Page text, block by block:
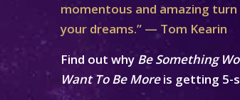
momentous and amazing
your dreams.” — Tom Kearin
Find out why Be Something
Want To Be Moreis getting 5-